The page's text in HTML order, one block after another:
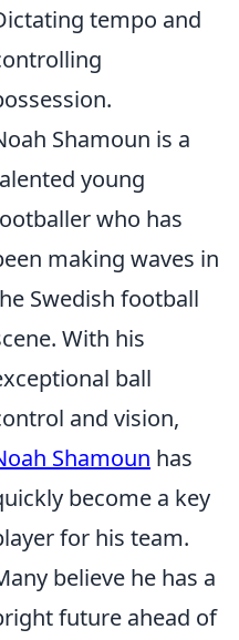
tempo and
Shamoun is a
young
who has
making waves in
Swedish football
With his
ball
and vision,
Shamoun has
become a key
for his team.
believe he has a
future ahead of